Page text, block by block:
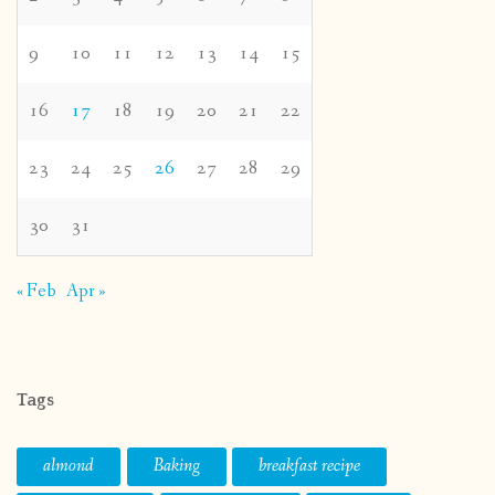
9 10 11 12 13 14 15
16 17 18 19 20 21 22
23 24 25 26 27 28 29
30 31
« Feb Apr »
Tags
almond Baking breakfast recipe